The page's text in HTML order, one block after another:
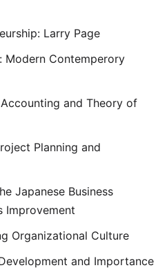
Larry Page
Modern Contemperory
and Theory of
Planning and
Japanese Business
Improvement
Organizational Culture
and Importance